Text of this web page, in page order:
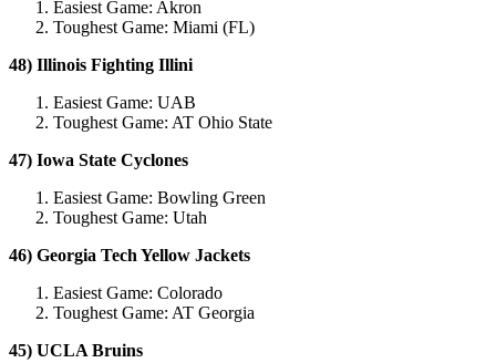
Easiest Game: Akron
Toughest Game: Miami (FL)
48) Illinois Fighting Illini
Easiest Game: UAB
Toughest Game: AT Ohio State
47) Iowa State Cyclones
Easiest Game: Bowling Green
Toughest Game: Utah
46) Georgia Tech Yellow Jackets
Easiest Game: Colorado
Toughest Game: AT Georgia
45) UCLA Bruins